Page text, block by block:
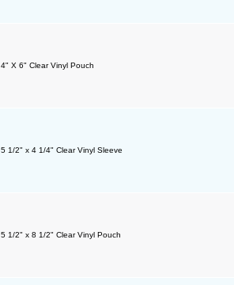
4" X 6" Clear Vinyl Pouch
5 1/2" x 4 1/4" Clear Vinyl Sleeve
5 1/2" x 8 1/2" Clear Vinyl Pouch